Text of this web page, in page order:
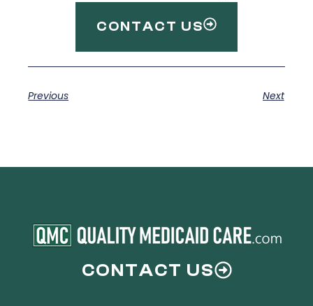
CONTACT US
Previous Next
CONTACT US